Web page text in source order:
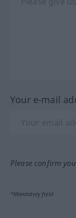
Your e-mail
Please confirm
*Mandatory field